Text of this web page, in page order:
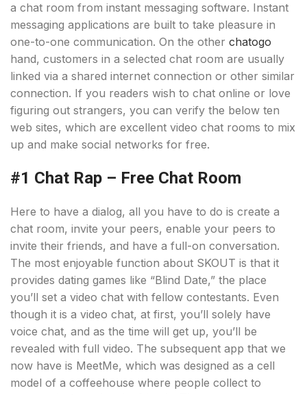
a chat room from instant messaging software. Instant
messaging applications are built to take pleasure in
one-to-one communication. On the other chatogo
hand, customers in a selected chat room are usually
linked via a shared internet connection or other similar
connection. If you readers wish to chat online or love
figuring out strangers, you can verify the below ten
web sites, which are excellent video chat rooms to mix
up and make social networks for free.
#1 Chat Rap – Free Chat Room
Here to have a dialog, all you have to do is create a
chat room, invite your peers, enable your peers to
invite their friends, and have a full-on conversation.
The most enjoyable function about SKOUT is that it
provides dating games like “Blind Date,” the place
you’ll set a video chat with fellow contestants. Even
though it is a video chat, at first, you’ll solely have
voice chat, and as the time will get up, you’ll be
revealed with full video. The subsequent app that we
now have is MeetMe, which was designed as a cell
model of a coffeehouse where people collect to